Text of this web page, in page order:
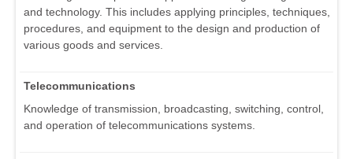
and technology. This includes applying principles, techniques,
procedures, and equipment to the design and production of
various goods and services.
Telecommunications
Knowledge of transmission, broadcasting, switching, control,
and operation of telecommunications systems.